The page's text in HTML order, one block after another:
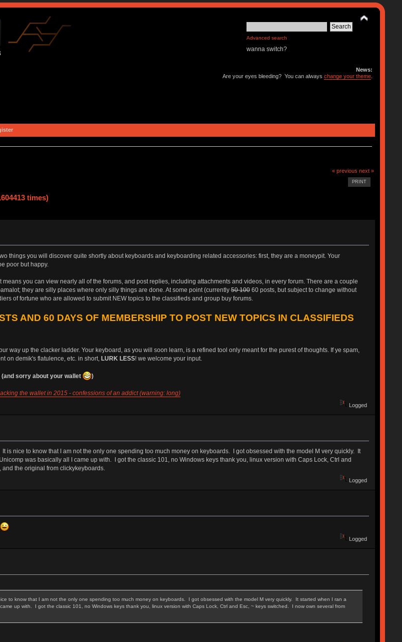
Advanced search
wanna switch?
News:
Are your eyes bleeding? You can alwayschange your theme
« previous next »
PRINT
times)
things you will discover quite shortly about keyboards and keyboarding related accessories: first, they are a moneypit. Your
poor but happy.
means you can view nearly all of the forums, and post replies, including attachments and videos, in every forum. There are a couple
they are silly places where only silly things are done. At some point (currently50 10060 posts, but subject to change without
of fortune who are allowed to submit NEW topics to the classifieds and group buy forums.
AND 60 DAYS OF MEMBERSHIP TO POST NEW TOPICS IN CLASSIFIEDS
way up the clacker ladder. Your keyboard, as you will soon learn, is a refined tool only meant for the purest of thoughts. If ye spam,
on demik's flatulence, etc. in short, LURK LESS! we welcome your input.
sorry about your wallet )
the wallet in 2015 - confessions of an addict (warning: long)
Logged
is nice to know that I am not the only one spending too much money on keyboards. I got obsessed with the model M very quickly. It
was basically all I came up with. I got the classic 101, no Windows keys thank you, linux version with Caps Lock, Ctrl and
and the original from clickykeyboards.
Logged
Logged
to know that I am not the only one spending too much money on keyboards. I got obsessed with the model M very quickly. It started when I ran a
up with. I got the classic 101, no Windows keys thank you, linux version with Caps Lock, Ctrl and Esc, ~ keys switched. I now own several from